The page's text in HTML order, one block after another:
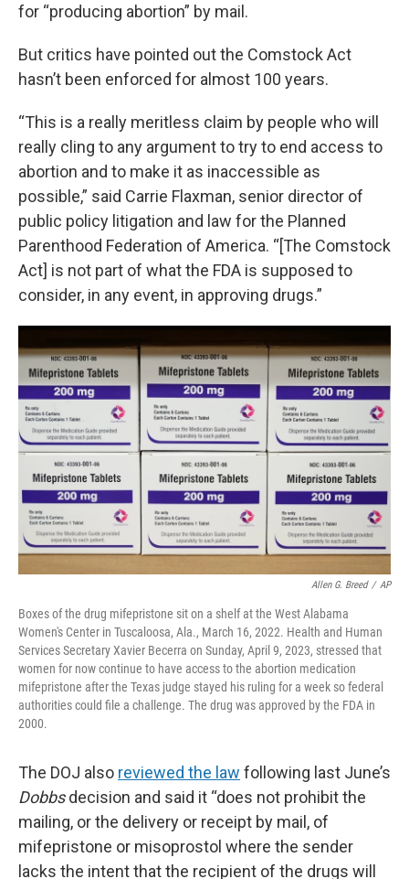
for “producing abortion” by mail.
But critics have pointed out the Comstock Act
hasn’t been enforced for almost 100 years.
“This is a really meritless claim by people who will
really cling to any argument to try to end access to
abortion and to make it as inaccessible as
possible,” said Carrie Flaxman, senior director of
public policy litigation and law for the Planned
Parenthood Federation of America. “[The Comstock
Act] is not part of what the FDA is supposed to
consider, in any event, in approving drugs.”
Allen G. Breed / AP
Boxes of the drug mifepristone sit on a shelf at the West Alabama
Women's Center in Tuscaloosa, Ala., March 16, 2022. Health and Human
Services Secretary Xavier Becerra on Sunday, April 9, 2023, stressed that
women for now continue to have access to the abortion medication
mifepristone after the Texas judge stayed his ruling for a week so federal
authorities could file a challenge. The drug was approved by the FDA in
2000.
The DOJ also reviewed the law following last June’s
Dobbsdecision and said it “does not prohibit the
mailing, or the delivery or receipt by mail, of
mifepristone or misoprostol where the sender
lacks the intent that the recipient of the drugs will